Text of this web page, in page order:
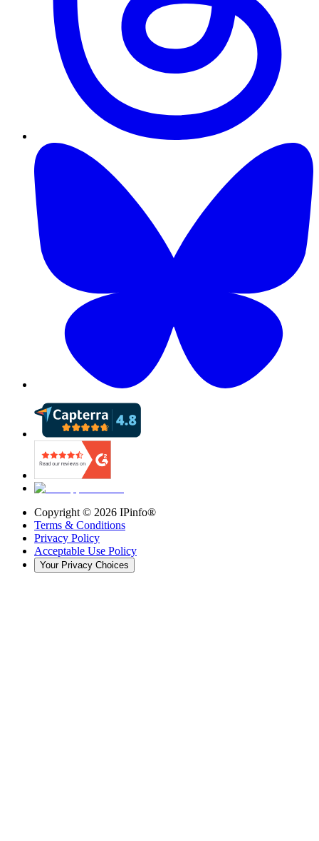
Copyright © 2026 IPinfo®
Terms & Conditions
Privacy Policy
Acceptable Use Policy
Your Privacy Choices